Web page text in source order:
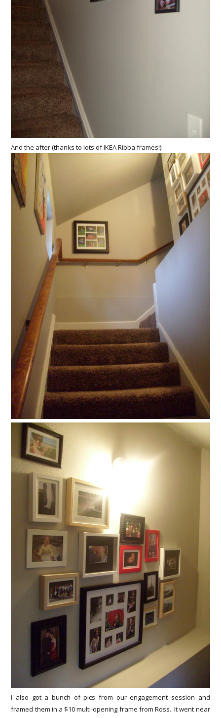
And the after (thanks to lots of IKEA Ribba frames!):
I also got a bunch of pics from our engagement session and
framed them in a $10 multi-opening frame from Ross. It went near